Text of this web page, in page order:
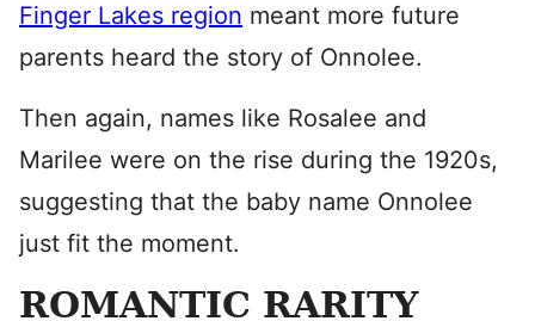
Finger Lakes region meant more future
parents heard the story of Onnolee.
Then again, names like Rosalee and
Marilee were on the rise during the 1920s,
suggesting that the baby name Onnolee
just fit the moment.
ROMANTIC RARITY